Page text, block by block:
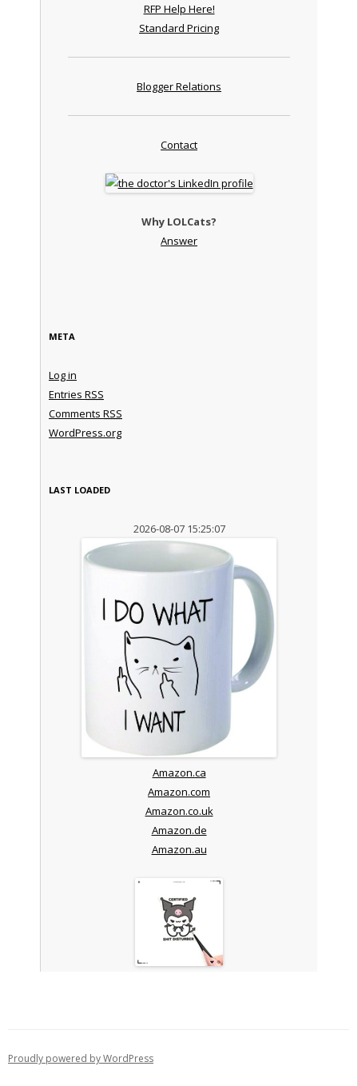
RFP Help Here!
Standard Pricing
Blogger Relations
Contact
Why LOLCats?
Answer
META
Log in
Entries RSS
Comments RSS
WordPress.org
LAST LOADED
2026-08-07 15:25:07
Amazon.ca
Amazon.com
Amazon.co.uk
Amazon.de
Amazon.au
Proudly powered by WordPress